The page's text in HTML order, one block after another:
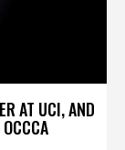
AT UCI, AND